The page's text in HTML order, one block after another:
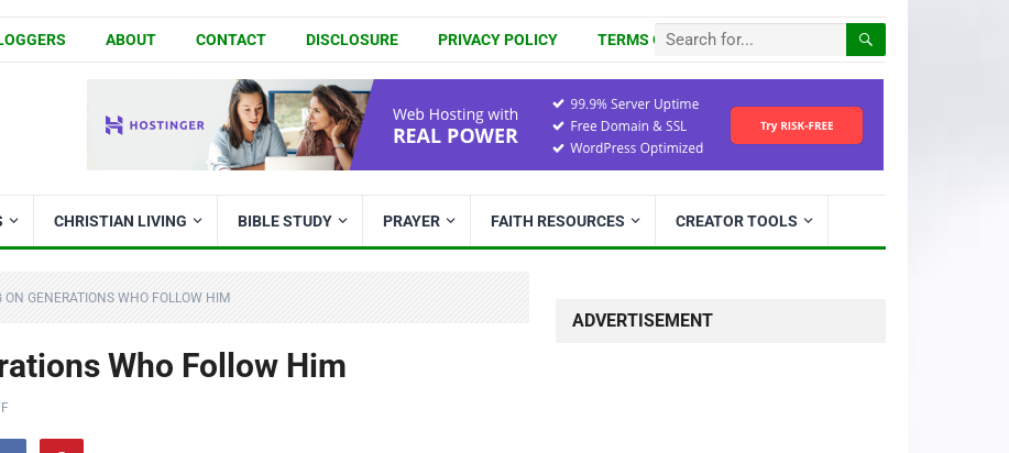
ABOUT CONTACT DISCLOSURE PRIVACY POLICY TERMS OF USE
CHRISTIAN LIVING BIBLE STUDY PRAYER FAITH RESOURCES CREATOR TOOLS
ON GENERATIONS WHO FOLLOW HIM
Who Follow Him
ADVERTISEMENT